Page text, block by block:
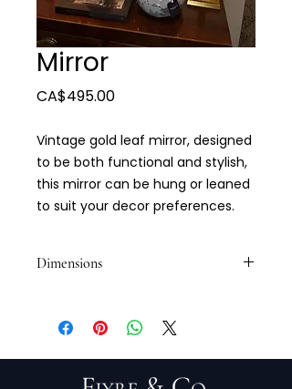
Mirror
CA$495.00Price
Vintage gold leaf mirror, designed
to be both functional and stylish,
this mirror can be hung or leaned
to suit your decor preferences.
Dimensions